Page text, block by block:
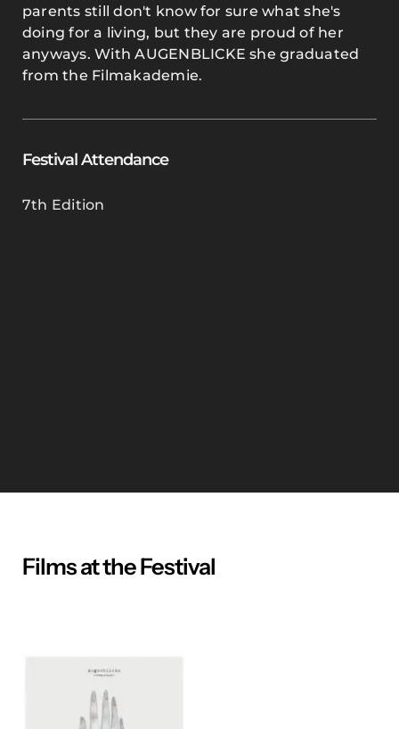
parents still don't know for sure what she's
doing for a living, but they are proud of her
anyways. With AUGENBLICKE she graduated
from the Filmakademie.
Festival Attendance
7th Edition
Films at the Festival